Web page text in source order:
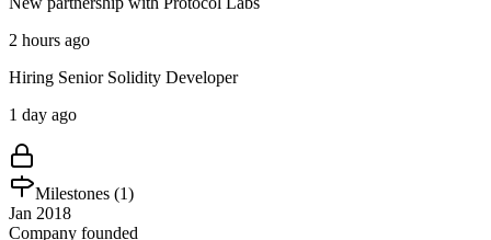
2 hours ago
Hiring Senior Solidity Developer
1 day ago
Milestones (1)
Jan 2018
Company founded